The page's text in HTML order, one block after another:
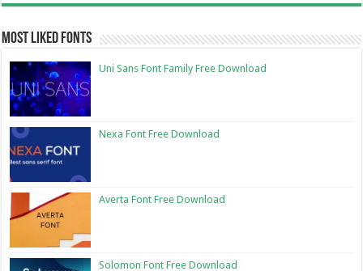
Most Liked Fonts
Uni Sans Font Family Free Download
Nexa Font Free Download
Averta Font Free Download
Solomon Font Free Download